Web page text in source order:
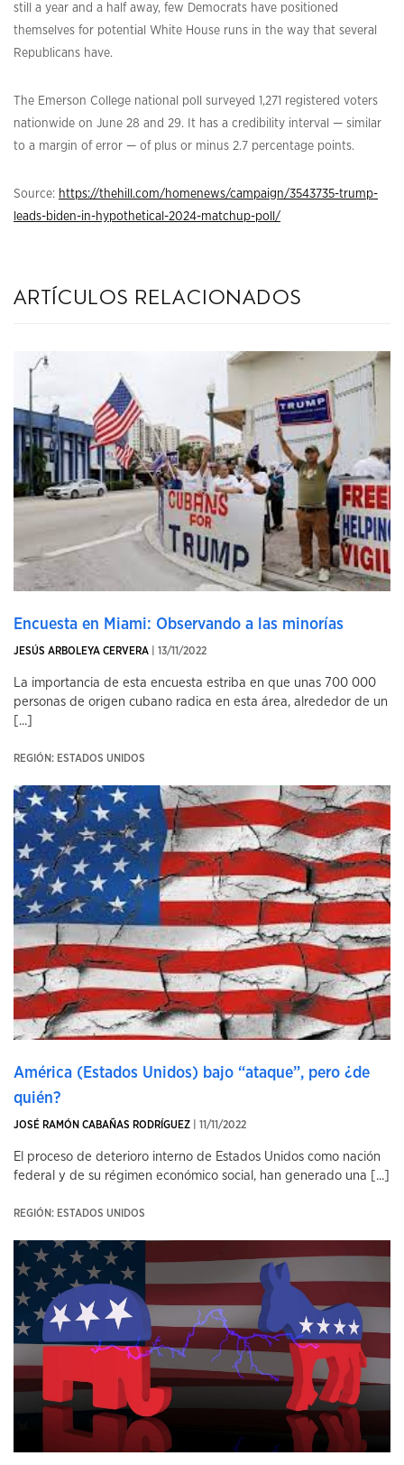
still a year and a half away, few Democrats have positioned
themselves for potential White House runs in the way that several
Republicans have.
The Emerson College national poll surveyed 1,271 registered voters
nationwide on June 28 and 29. It has a credibility interval — similar
to a margin of error — of plus or minus 2.7 percentage points.
Source: https://thehill.com/homenews/campaign/3543735-trump-
leads-biden-in-hypothetical-2024-matchup-poll/
artículos relacionados
Encuesta en Miami: Observando a las minorías
JESÚS ARBOLEYA CERVERA | 13/11/2022
La importancia de esta encuesta estriba en que unas 700 000
personas de origen cubano radica en esta área, alrededor de un
[...]
REGIÓN: ESTADOS UNIDOS
América (Estados Unidos) bajo “ataque”, pero ¿de
quién?
JOSÉ RAMÓN CABAÑAS RODRÍGUEZ | 11/11/2022
El proceso de deterioro interno de Estados Unidos como nación
federal y de su régimen económico social, han generado una [...]
REGIÓN: ESTADOS UNIDOS